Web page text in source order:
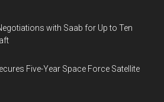
with Saab for Up to Ten
Five-Year Space Force Satellite